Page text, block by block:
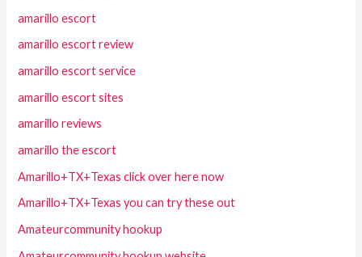
amarillo escort
amarillo escort review
amarillo escort service
amarillo escort sites
amarillo reviews
amarillo the escort
Amarillo+TX+Texas click over here now
Amarillo+TX+Texas you can try these out
Amateurcommunity hookup